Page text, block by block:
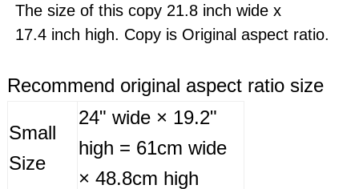
The size of this copy 21.8 inch wide x
17.4 inch high. Copy is Original aspect ratio.
Recommend original aspect ratio size
Small
Size
24" wide × 19.2"
high = 61cm wide
× 48.8cm high